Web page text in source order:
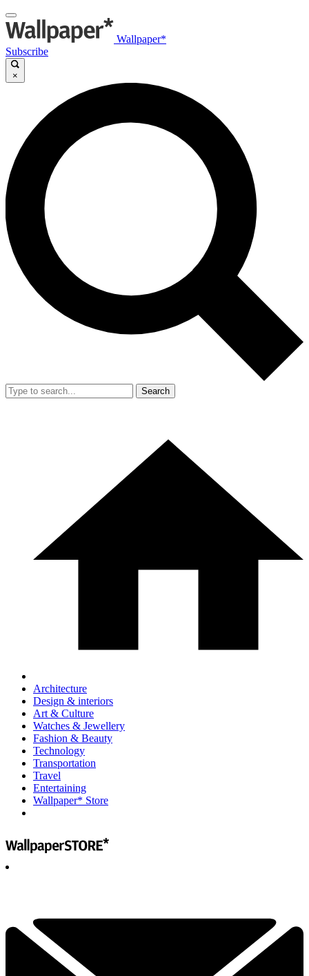
Wallpaper*
Subscribe
×
Search
Architecture
Design & interiors
Art & Culture
Watches & Jewellery
Fashion & Beauty
Technology
Transportation
Travel
Entertaining
Wallpaper* Store